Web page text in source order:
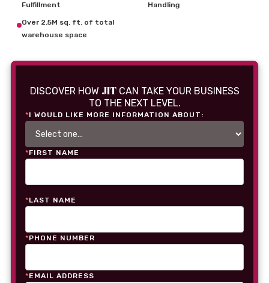
Fulfillment
Handling
Over 2.5M sq. ft. of total
warehouse space
DISCOVER HOW JITCAN TAKE YOUR BUSINESS
TO THE NEXT LEVEL.
*I WOULD LIKE MORE INFORMATION ABOUT:
*FIRST NAME
*LAST NAME
*PHONE NUMBER
*EMAIL ADDRESS